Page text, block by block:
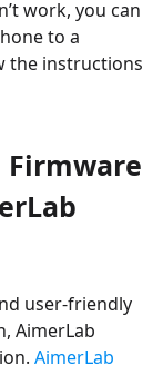
work, you can
to a
the instructions
Firmware
user-friendly
AimerLab
AimerLab